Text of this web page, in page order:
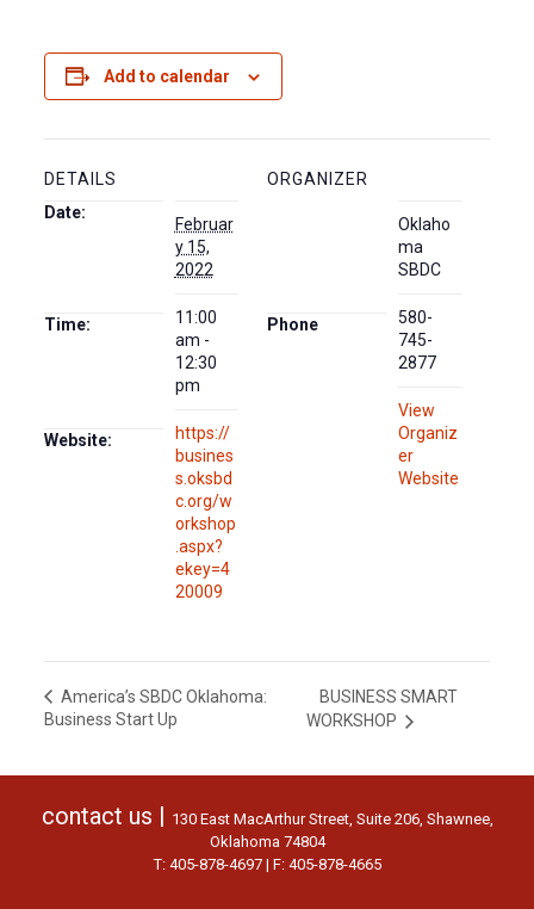
Add to calendar
DETAILS
Date:
Februar
y 15,
2022
Time:
11:00
am -
12:30
pm
Website:
https://
busines
s.oksbd
c.org/w
orkshop
.aspx?
ekey=4
20009
ORGANIZER
Oklaho
ma
SBDC
Phone
580-
745-
2877
View
Organiz
er
Website
America’s SBDC Oklahoma:
Business Start Up
BUSINESS SMART
WORKSHOP
contact us | 130 East MacArthur Street, Suite 206, Shawnee,
Oklahoma 74804
T: 405-878-4697 | F: 405-878-4665